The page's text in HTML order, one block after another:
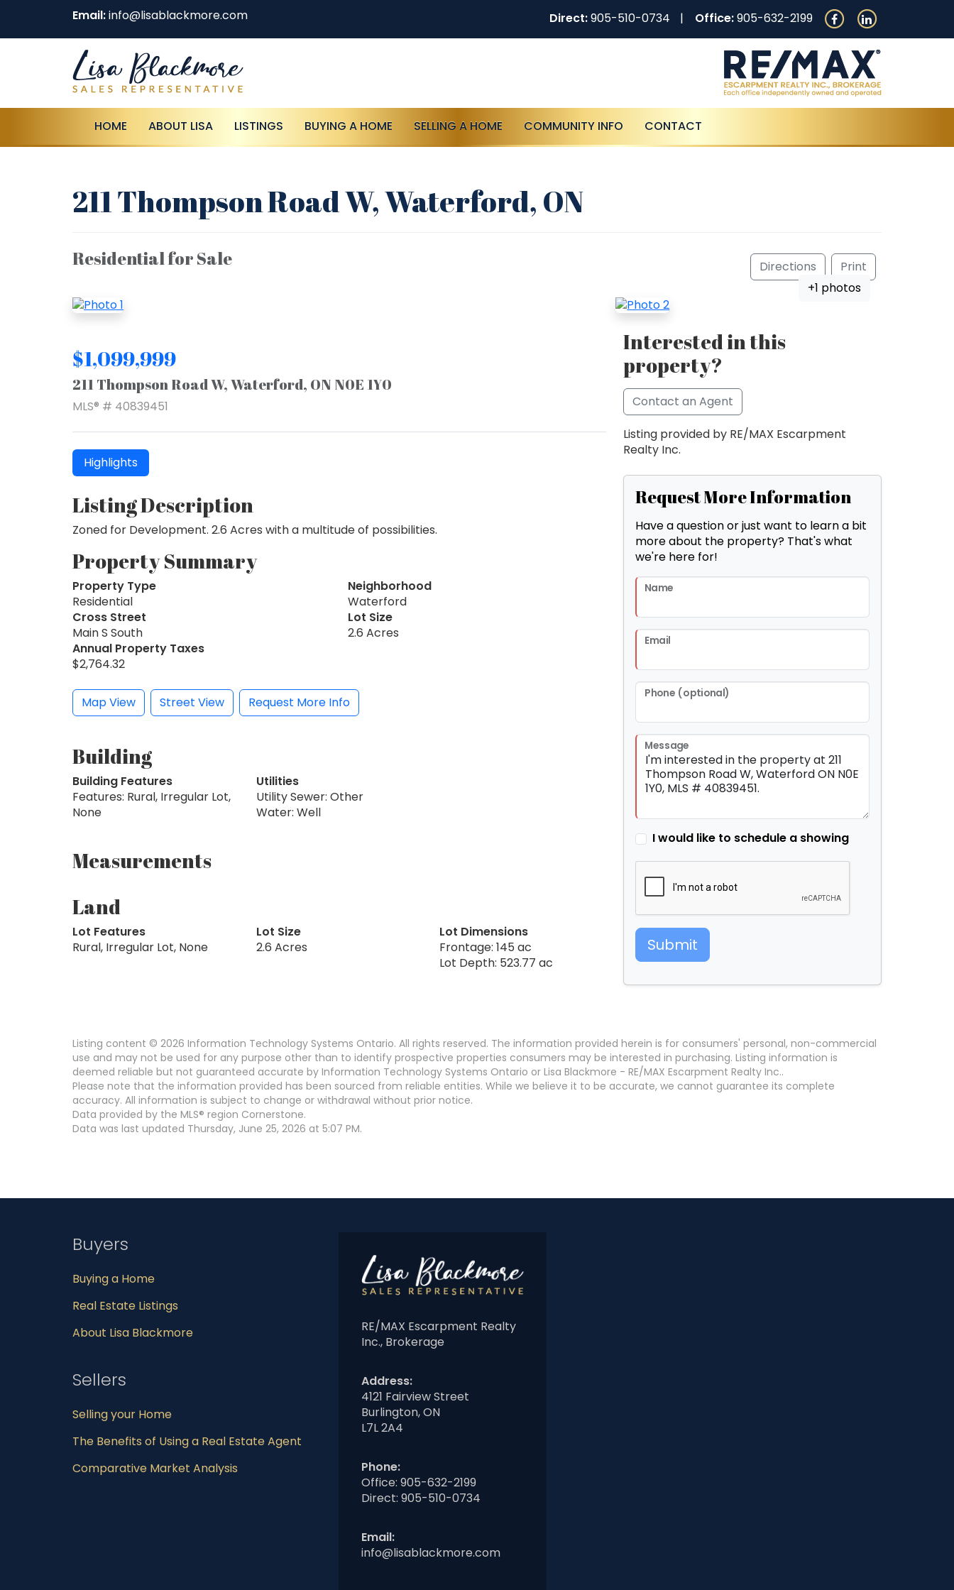
Email:info@lisablackmore.com Direct:905-510-0734 Office:905-632-2199
HOME ABOUT LISA LISTINGS BUYING A HOME SELLING A HOME COMMUNITY INFO CONTACT
211 Thompson Road W, Waterford, ON
Residential for Sale Directions
Print
+1 photos
$1,099,999
211 Thompson Road W, Waterford, ON N0E 1Y0
MLS® # 40839451
Highlights
Listing Description
Zoned for Development. 2.6 Acres with a multitude of possibilities.
Property Summary
Property Type
Residential
Neighborhood
Waterford
Cross Street
Main S South
Lot Size
2.6 Acres
Annual Property Taxes
$2,764.32
Map View Street View Request More Info
Building
Building Features
Features: Rural, Irregular Lot,
None
Utilities
Utility Sewer: Other
Water: Well
Measurements
Land
Lot Features
Rural, Irregular Lot, None
Lot Size
2.6 Acres
Lot Dimensions
Frontage: 145 ac
Lot Depth: 523.77 ac
Interested in this
property?
Contact an Agent
Listing provided by RE/MAX Escarpment
Realty Inc.
Request More Information
Have a question or just want to learn a bit
more about the property? That's what
we're here for!
Name
Email
Phone (optional)
Message
I would like to schedule a showing
Submit
Listing content © 2026 Information Technology Systems Ontario. All rights reserved. The information provided herein is for consumers' personal, non-commercial
use and may not be used for any purpose other than to identify prospective properties consumers may be interested in purchasing. Listing information is
deemed reliable but not guaranteed accurate by Information Technology Systems Ontario or Lisa Blackmore - RE/MAX Escarpment Realty Inc..
Please note that the information provided has been sourced from reliable entities. While we believe it to be accurate, we cannot guarantee its complete
accuracy. All information is subject to change or withdrawal without prior notice.
Data provided by the MLS® region Cornerstone.
Data was last updated Thursday, June 25, 2026 at 5:07 PM.
Buyers
Buying a Home
Real Estate Listings
About Lisa Blackmore
Sellers
Selling your Home
The Benefits of Using a Real Estate Agent
Comparative Market Analysis
RE/MAX Escarpment Realty
Inc., Brokerage
Address:
4121 Fairview Street
Burlington, ON
L7L 2A4
Phone:
Office: 905-632-2199
Direct: 905-510-0734
Email:
info@lisablackmore.com